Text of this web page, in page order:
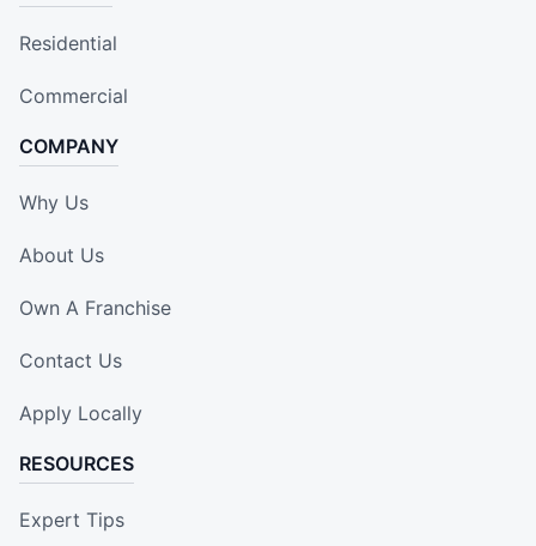
Residential
Commercial
COMPANY
Why Us
About Us
Own A Franchise
Contact Us
Apply Locally
RESOURCES
Expert Tips